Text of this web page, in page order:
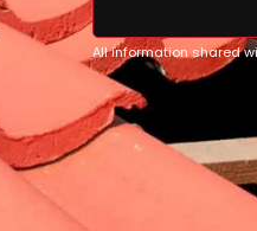
All information shared